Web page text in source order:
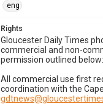
eng
Rights
Gloucester Daily Times
commercial and non-
permission outlined below:
All commercial use first
coordination with the